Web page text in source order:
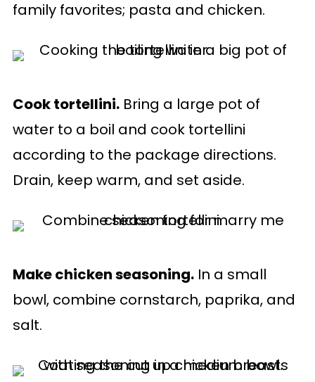
family favorites; pasta and chicken.
Cook tortellini.Bring a large pot of
water to a boil and cook tortellini
according to the package directions.
Drain, keep warm, and set aside.
Make chicken seasoning.In a small
bowl, combine cornstarch, paprika, and
salt.